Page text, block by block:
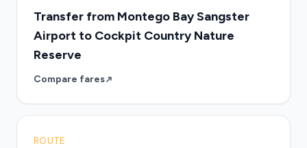
Transfer from Montego Bay Sangster
Airport to Cockpit Country Nature
Reserve
Compare fares
ROUTE